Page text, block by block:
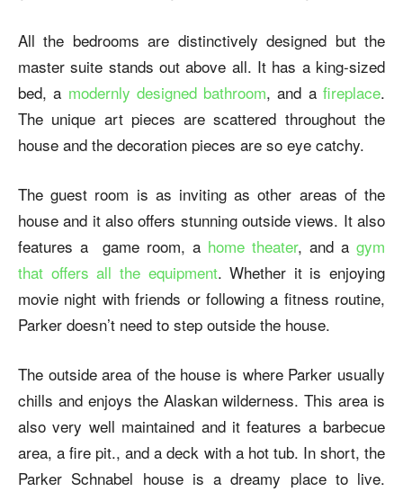
All the bedrooms are distinctively designed but the
master suite stands out above all. It has a king-sized
bed, a modernly designed bathroom, and afireplace.
The unique art pieces are scattered throughout the
house and the decoration pieces are so eye catchy.
The guest room is as inviting as other areas of the
house and it also offers stunning outside views. It also
features a game room, a home theater, and a gym
that offers all the equipment. Whether it is enjoying
movie night with friends or following a fitness routine,
Parker doesn’t need to step outside the house.
The outside area of the house is where Parker usually
chills and enjoys the Alaskan wilderness. This area is
also very well maintained and it features a barbecue
area, a fire pit., and a deck with a hot tub. In short, the
Parker Schnabel house is a dreamy place to live.